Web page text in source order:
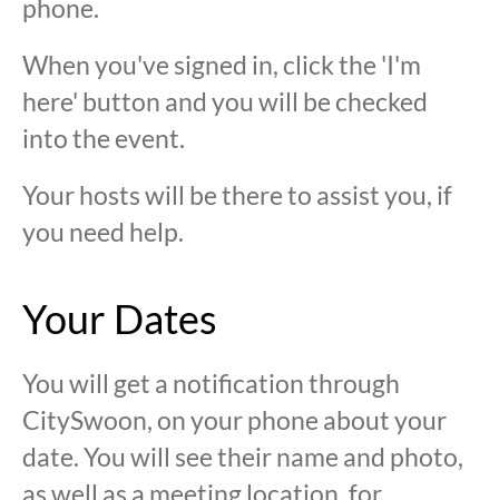
phone.
When you've signed in, click the 'I'm
here' button and you will be checked
into the event.
Your hosts will be there to assist you, if
you need help.
Your Dates
You will get a notification through
CitySwoon, on your phone about your
date. You will see their name and photo,
as well as a meeting location, for